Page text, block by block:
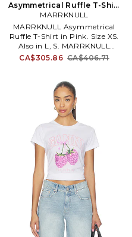
Asymmetrical Ruffle T-Shirt
in Pink. Size L. Also
MARRKNULL
MARRKNULL Asymmetrical
Ruffle T-Shirt in Pink. Size XS.
Also in L, S. MARRKNULL
Asymmetrical Ruffle T-Shirt in
Machine wash cold.
Lightweight jersey fabric.
Surplice front. Cinched waist.
MRKN-WS30. MN2601012.
CA$305.86 CA$406.71